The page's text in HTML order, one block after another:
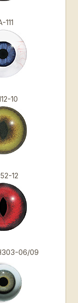
111
10
12
06/09